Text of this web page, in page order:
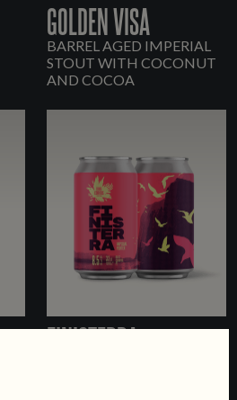
GOLDEN VISA
BARREL AGED IMPERIAL
STOUT WITH COCONUT
AND COCOA
FINISTERRA